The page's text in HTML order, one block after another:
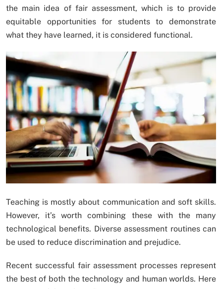
the main idea of fair assessment, which is to provide
equitable opportunities for students to demonstrate
what they have learned, it is considered functional.
Teaching is mostly about communication and soft skills.
However, it’s worth combining these with the many
technological benefits. Diverse assessment routines can
be used to reduce discrimination and prejudice.
Recent successful fair assessment processes represent
the best of both the technology and human worlds. Here